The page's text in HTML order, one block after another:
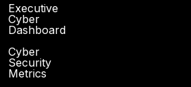
Executive
Cyber
Dashboard
Cyber
Security
Metrics